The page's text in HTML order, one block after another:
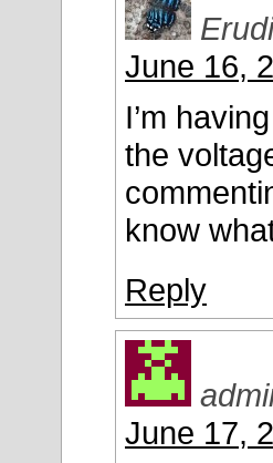
June 16,
I’m
the
know
Reply
June 17,